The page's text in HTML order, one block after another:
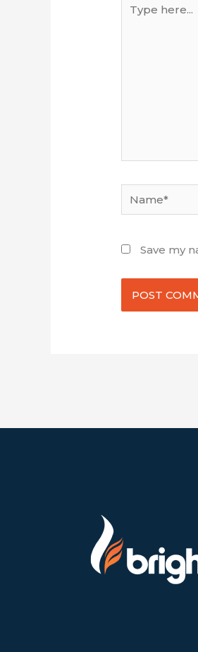
here...
Save my